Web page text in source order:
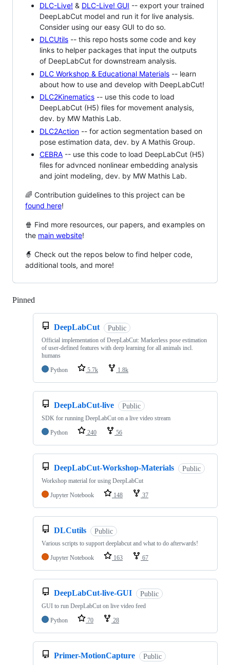
DLC-Live! & DLC-Live! GUI -- export your trained
DeepLabCut model and run it for live analysis.
Consider using our easy GUI to do so.
DLCUtils -- this repo hosts some code and key
links to helper packages that input the outputs
of DeepLabCut for downstream analysis.
DLC Workshop & Educational Materials -- learn
about how to use and develop with DeepLabCut!
DLC2Kinematics -- use this code to load
DeepLabCut (H5) files for movement analysis,
dev. by MW Mathis Lab.
DLC2Action -- for action segmentation based on
pose estimation data, dev. by A Mathis Group.
CEBRA -- use this code to load DeepLabCut (H5)
files for advnced nonlinear embedding analysis
and joint modeling, dev. by MW Mathis Lab.
🌈 Contribution guidelines to this project can be
found here!
🍿 Find more resources, our papers, and examples on
the main website!
🧙 Check out the repos below to find helper code,
additional tools, and more!
Pinned
DeepLabCut Public
Official implementation of DeepLabCut: Markerless pose estimation
of user-defined features with deep learning for all animals incl.
humans
Python
5.7k 1.8k
DeepLabCut-live Public
SDK for running DeepLabCut on a live video stream
Python
240 56
DeepLabCut-Workshop-Materials Public
Workshop material for using DeepLabCut
Jupyter Notebook
148 37
DLCutils Public
Various scripts to support deeplabcut and what to do afterwards!
Jupyter Notebook
163 67
DeepLabCut-live-GUI Public
GUI to run DeepLabCut on live video feed
Python
70 28
Primer-MotionCapture Public